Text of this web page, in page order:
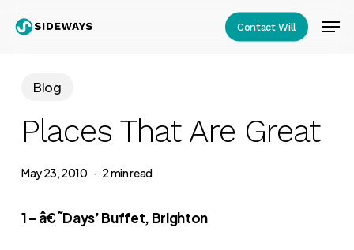
content
Contact Will
Blog
Places That Are Great
May 23, 2010 2 min read
1 – â€˜Days’ Buffet, Brighton